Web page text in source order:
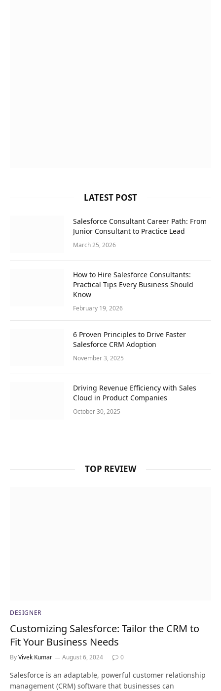
LATEST POST
Salesforce Consultant Career Path: From
Junior Consultant to Practice Lead
March 25, 2026
How to Hire Salesforce Consultants:
Practical Tips Every Business Should
Know
February 19, 2026
6 Proven Principles to Drive Faster
Salesforce CRM Adoption
November 3, 2025
Driving Revenue Efficiency with Sales
Cloud in Product Companies
October 30, 2025
TOP REVIEW
DESIGNER
Customizing Salesforce: Tailor the CRM to
Fit Your Business Needs
ByVivek Kumar August 6, 2024 0
Salesforce is an adaptable, powerful customer relationship
management (CRM) software that businesses can